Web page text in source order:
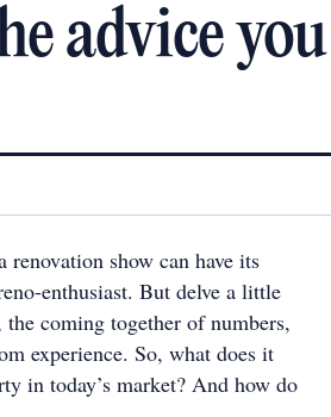
advice
renovation show can have its
enthusiast. But delve a little
coming together of numbers,
experience. So, what does it
in today’s market? And how do